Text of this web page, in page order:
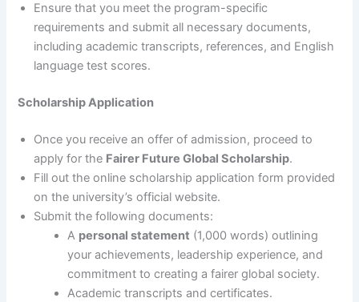
Ensure that you meet the program-specific
requirements and submit all necessary documents,
including academic transcripts, references, and English
language test scores.
Scholarship Application
Once you receive an offer of admission, proceed to
apply for the Fairer Future Global Scholarship.
Fill out the online scholarship application form provided
on the university’s official website.
Submit the following documents:
A personal statement (1,000 words) outlining
your achievements, leadership experience, and
commitment to creating a fairer global society.
Academic transcripts and certificates.